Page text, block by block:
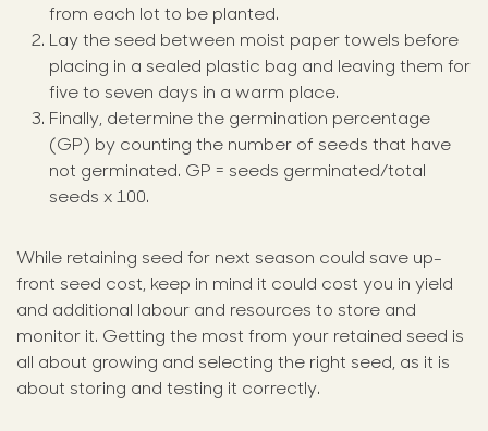
from each lot to be planted.
Lay the seed between moist paper towels before
placing in a sealed plastic bag and leaving them for
five to seven days in a warm place.
Finally, determine the germination percentage
(GP) by counting the number of seeds that have
not germinated. GP = seeds germinated/total
seeds x 100.
While retaining seed for next season could save up-
front seed cost, keep in mind it could cost you in yield
and additional labour and resources to store and
monitor it. Getting the most from your retained seed is
all about growing and selecting the right seed, as it is
about storing and testing it correctly.